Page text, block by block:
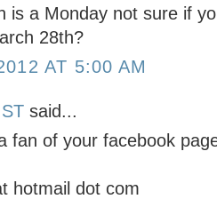
is a Monday not sure if
28th?
AT 5:00 AM
said...
fan of your facebook
hotmail dot com